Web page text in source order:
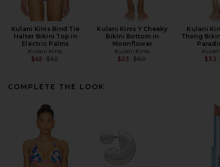
Kulani Kinis Bind Tie
Halter Bikini Top in
Electric Palms
Kulani Kinis
$45 Previous price:
$62
Kulani Kinis Y Cheeky
Bikini Bottom in
Moonflower
Kulani Kinis
$23 Previous price:
$60
Kulani
Thong
$32
COMPLETE THE LOOK